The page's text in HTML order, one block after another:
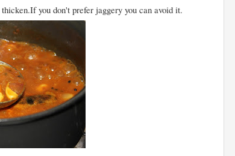
you don't prefer jaggery you can avoid it.